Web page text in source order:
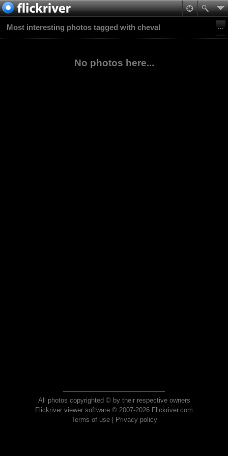
Most interesting photos tagged with cheval
No photos here...
All photos copyrighted © by their respective owners
Flickriver viewer software © 2007-2026 Flickriver.com
Terms of use| Privacy policy